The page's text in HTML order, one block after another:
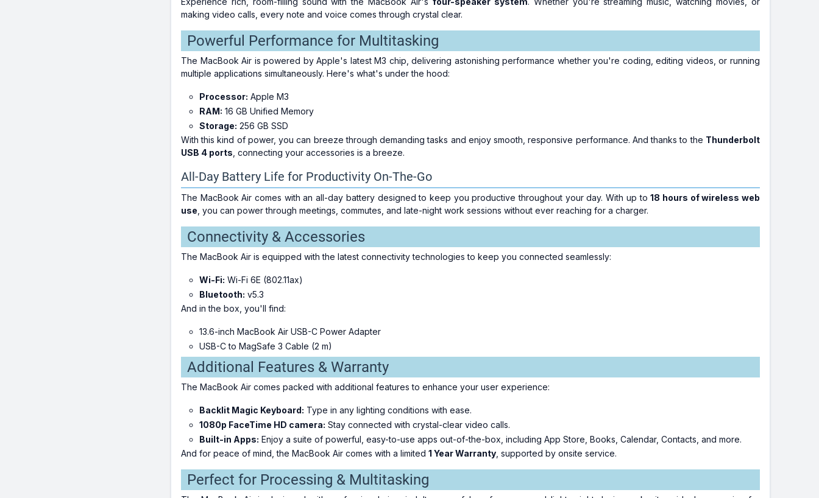
making video calls, every note and voice comes through crystal clear.
Powerful Performance for Multitasking
The MacBook Air is powered by Apple's latest M3 chip, delivering astonishing performance whether you're coding, editing videos, or running
multiple applications simultaneously. Here's what's under the hood:
Processor: Apple M3
RAM: 16 GB Unified Memory
Storage: 256 GB SSD
With this kind of power, you can breeze through demanding tasks and enjoy smooth, responsive performance. And thanks to the Thunderbolt
USB 4 ports , connecting your accessories is a breeze.
All-Day Battery Life for Productivity On-The-Go
The MacBook Air comes with an all-day battery designed to keep you productive throughout your day. With up to18 hours of wireless web
use , you can power through meetings, commutes, and late-night work sessions without ever reaching for a charger.
Connectivity & Accessories
The MacBook Air is equipped with the latest connectivity technologies to keep you connected seamlessly:
Wi-Fi: Wi-Fi 6E (802.11ax)
Bluetooth: v5.3
And in the box, you'll find:
13.6-inch MacBook Air USB-C Power Adapter
USB-C to MagSafe 3 Cable (2 m)
Additional Features & Warranty
The MacBook Air comes packed with additional features to enhance your user experience:
Backlit Magic Keyboard: Type in any lighting conditions with ease.
1080p FaceTime HD camera: Stay connected with crystal-clear video calls.
Built-in Apps: Enjoy a suite of powerful, easy-to-use apps out-of-the-box, including App Store, Books, Calendar, Contacts, and more.
And for peace of mind, the MacBook Air comes with a limited 1 Year Warranty, supported by onsite service.
Perfect for Processing & Multitasking